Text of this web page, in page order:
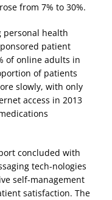
from 7% to 30%.
personal health
patient
of online adults in
of patients
slowly, with only
access in 2013
concluded with
tech-nologies
self-management
satisfaction. The